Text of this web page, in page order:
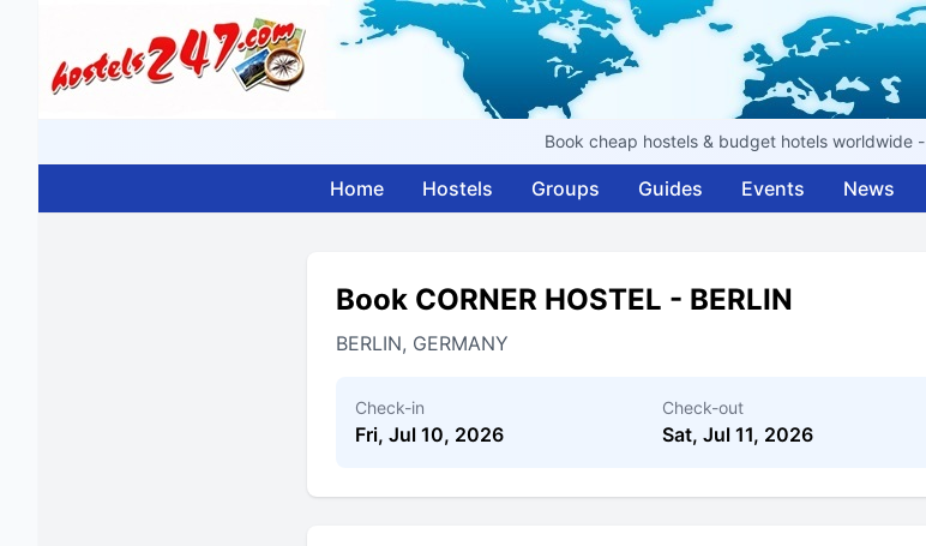
Book cheap hostels & budget hotels worldwide -
Home Hostels Groups Guides Events News
Book CORNER HOSTEL - BERLIN
BERLIN, GERMANY
Check-in
Fri, Jul 10, 2026
Check-out
Sat, Jul 11, 2026